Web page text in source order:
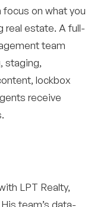
on what you
real estate. A full-
team
staging,
lockbox
receive
LPT Realty,
team’s data-